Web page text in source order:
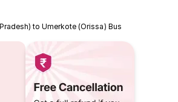
to Umerkote (Orissa) Bus